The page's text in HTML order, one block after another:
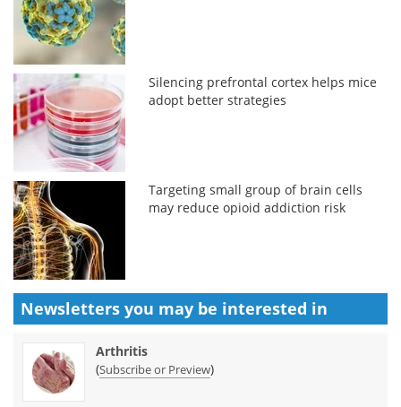
Silencing prefrontal cortex helps mice
adopt better strategies
Targeting small group of brain cells
may reduce opioid addiction risk
Newsletters you may be interested in
Arthritis
(Subscribe or Preview)